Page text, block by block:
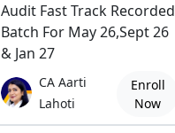
Audit Fast Track Recorded
Batch For May 26,Sept 26
& Jan 27
CA Aarti
Lahoti
Enroll
Now